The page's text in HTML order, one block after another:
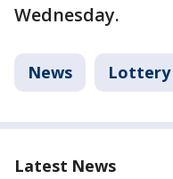
Wednesday.
News Lottery
Latest News